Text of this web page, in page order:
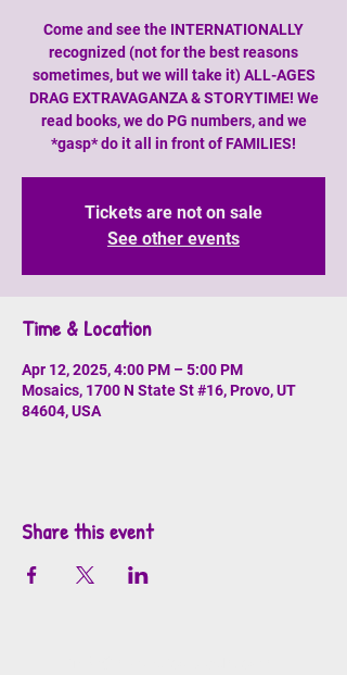
Come and see the INTERNATIONALLY
recognized (not for the best reasons
sometimes, but we will take it) ALL-AGES
DRAG EXTRAVAGANZA & STORYTIME! We
read books, we do PG numbers, and we
*gasp* do it all in front of FAMILIES!
Tickets are not on sale
See other events
Time & Location
Apr 12, 2025, 4:00 PM – 5:00 PM
Mosaics, 1700 N State St #16, Provo, UT
84604, USA
Share this event